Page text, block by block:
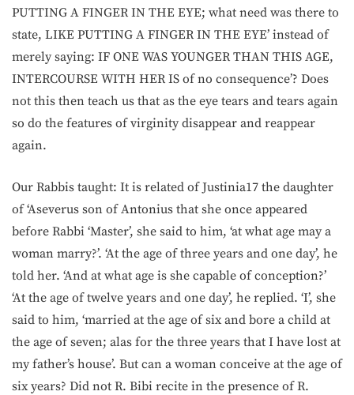
PUTTING A FINGER IN THE EYE; what need was there to
state, LIKE PUTTING A FINGER IN THE EYE’ instead of
merely saying: IF ONE WAS YOUNGER THAN THIS AGE,
INTERCOURSE WITH HER IS of no consequence’? Does
not this then teach us that as the eye tears and tears again
so do the features of virginity disappear and reappear
again.
Our Rabbis taught: It is related of Justinia17 the daughter
of ‘Aseverus son of Antonius that she once appeared
before Rabbi ‘Master’, she said to him, ‘at what age may a
woman marry?’. ‘At the age of three years and one day’, he
told her. ‘And at what age is she capable of conception?’
‘At the age of twelve years and one day’, he replied. ‘I’, she
said to him, ‘married at the age of six and bore a child at
the age of seven; alas for the three years that I have lost at
my father’s house’. But can a woman conceive at the age of
six years? Did not R. Bibi recite in the presence of R.